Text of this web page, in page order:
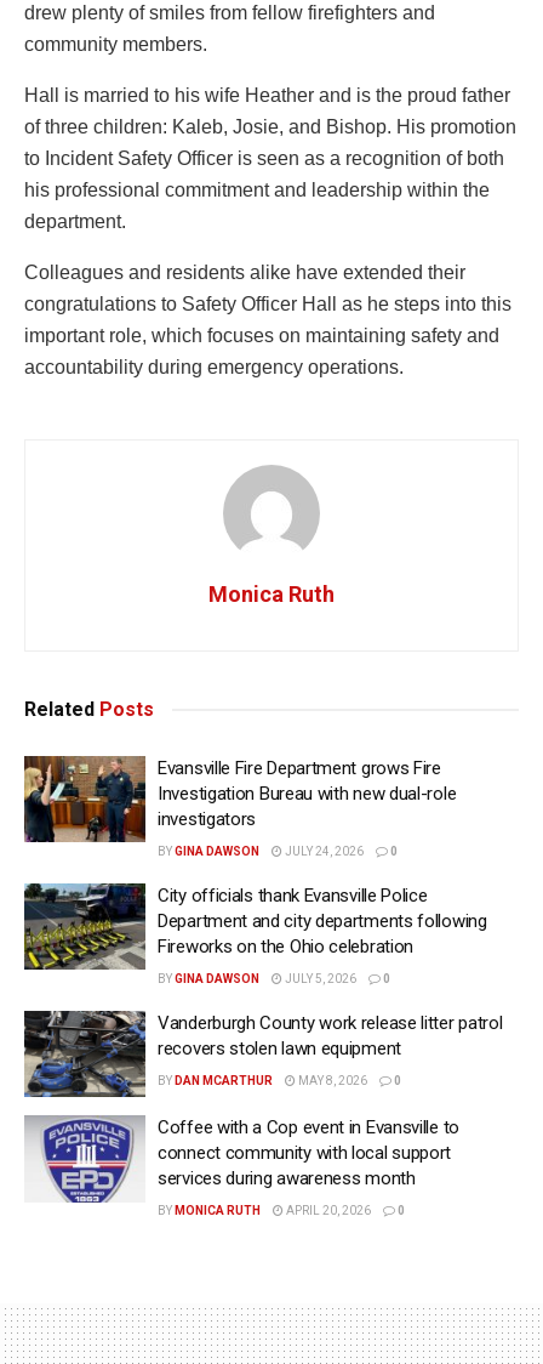
drew plenty of smiles from fellow firefighters and
community members.
Hall is married to his wife Heather and is the proud father
of three children: Kaleb, Josie, and Bishop. His promotion
to Incident Safety Officer is seen as a recognition of both
his professional commitment and leadership within the
department.
Colleagues and residents alike have extended their
congratulations to Safety Officer Hall as he steps into this
important role, which focuses on maintaining safety and
accountability during emergency operations.
Monica Ruth
Related Posts
Evansville Fire Department grows Fire
Investigation Bureau with new dual-role
investigators
BYGINA DAWSON JULY 24, 2026 0
City officials thank Evansville Police
Department and city departments following
Fireworks on the Ohio celebration
BYGINA DAWSON JULY 5, 2026 0
Vanderburgh County work release litter patrol
recovers stolen lawn equipment
BY DAN MCARTHUR MAY 8, 2026 0
Coffee with a Cop event in Evansville to
connect community with local support
services during awareness month
BY MONICA RUTH APRIL 20, 2026 0